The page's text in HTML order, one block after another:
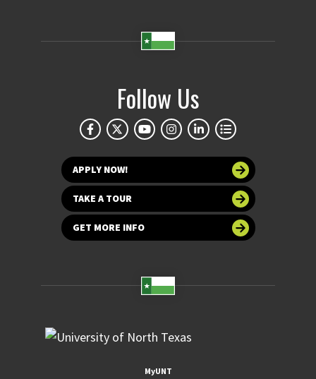
Follow Us
APPLY NOW!
TAKE A TOUR
GET MORE INFO
MyUNT